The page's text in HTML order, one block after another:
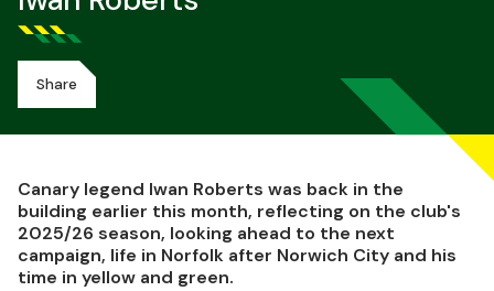
Share
Canary legend Iwan Roberts was back in the
building earlier this month, reflecting on the club's
2025/26 season, looking ahead to the next
campaign, life in Norfolk after Norwich City and his
time in yellow and green.